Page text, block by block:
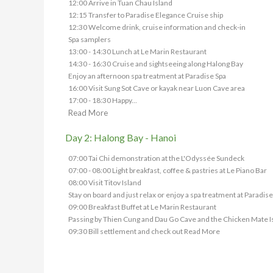
12:00 Arrive in Tuan Chau Island
12:15 Transfer to Paradise Elegance Cruise ship
12:30 Welcome drink, cruise information and check-in
Spa samplers
13:00 - 14:30 Lunch at Le Marin Restaurant
14:30 - 16:30 Cruise and sightseeing along Halong Bay
Enjoy an afternoon spa treatment at Paradise Spa
16:00 Visit Sung Sot Cave or kayak near Luon Cave area
17:00 - 18:30 Happy...
Read More
Day 2: Halong Bay - Hanoi
07:00 Tai Chi demonstration at the L'Odyssée Sundeck
07:00 - 08:00 Light breakfast, coffee & pastries at Le Piano Bar
08:00 Visit Titov Island
Stay on board and just relax or enjoy a spa treatment at Paradise
09:00 Breakfast Buffet at Le Marin Restaurant
Passing by Thien Cung and Dau Go Cave and the Chicken Mate
09:30 Bill settlement and check out Read More